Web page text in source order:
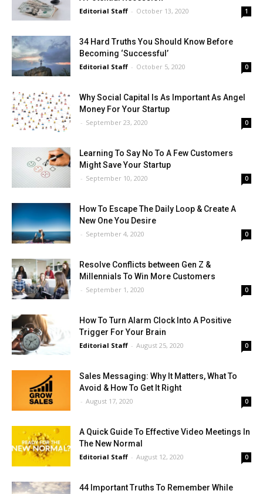
Editorial Staff - October 13, 2020 1
34 Hard Truths You Should Know Before
Becoming ‘Successful’
Editorial Staff - October 5, 2020 0
Why Social Capital Is As Important As Angel
Money For Your Startup
- September 23, 2020 0
Learning To Say No To A Few Customers
Might Save Your Startup
- September 10, 2020 0
How To Escape The Daily Loop & Create A
New One You Desire
- September 4, 2020 0
Resolve Conflicts between Gen Z &
Millennials To Win More Customers
- September 1, 2020 0
How To Turn Alarm Clock Into A Positive
Trigger For Your Brain
Editorial Staff - August 25, 2020 0
Sales Messaging: Why It Matters, What To
Avoid & How To Get It Right
- August 17, 2020 0
A Quick Guide To Effective Video Meetings In
The New Normal
Editorial Staff - August 12, 2020 0
44 Important Truths To Remember While